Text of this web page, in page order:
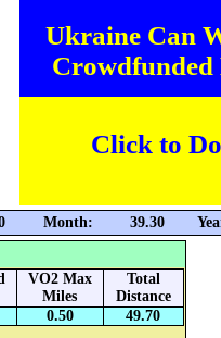
Ukraine Can
Crowdfunded
Click to
Month: 39.30
VO2 Max
Miles
Total
Distance
0.50 49.70